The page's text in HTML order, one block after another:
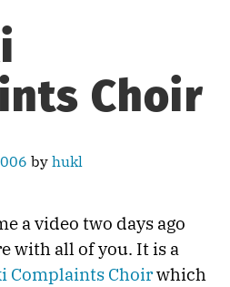
Choir
by hukl
a video two days ago
with all of you. It is a
Complaints Choirwhich